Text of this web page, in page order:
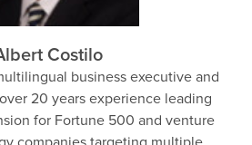
Costilo
business executive and
20 years experience leading
for Fortune 500 and venture
companies targeting multiple